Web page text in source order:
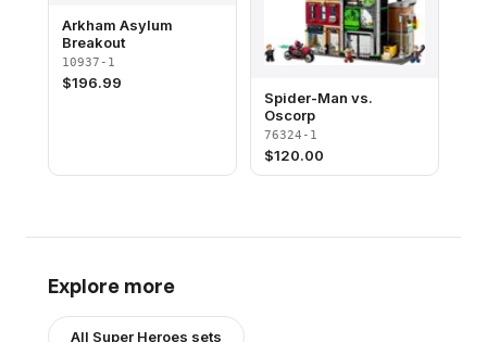
Arkham Asylum
Breakout
10937-1
$196.99
Spider-Man vs.
Oscorp
76324-1
$120.00
Explore more
All Super Heroes sets